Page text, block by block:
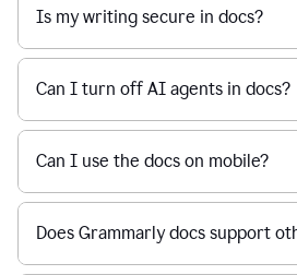
Is my writing secure in docs?
Can I turn off AI agents in docs?
Can I use the docs on mobile?
Does Grammarly docs support